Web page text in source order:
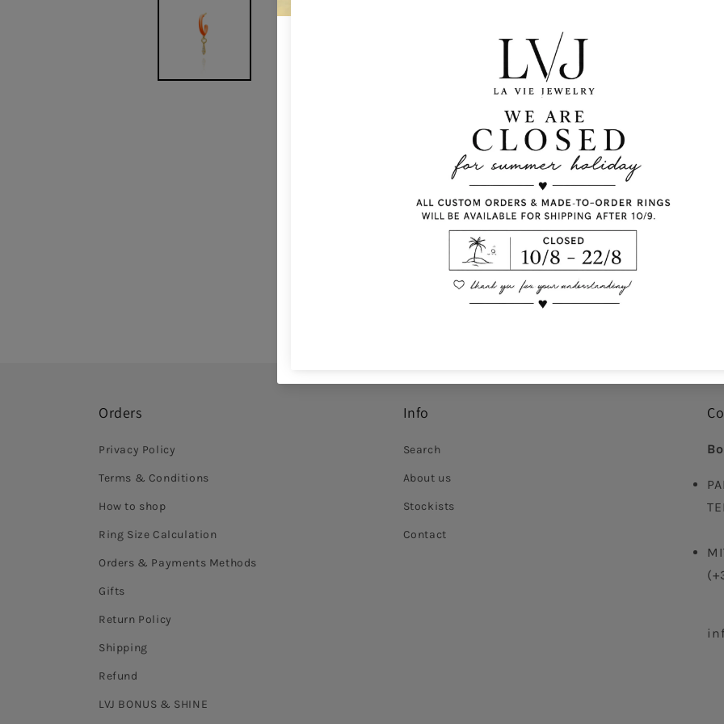
Silver 925
White Zircon
Butterfly Fastening
Long: 1,60cm
Shop per piece
Comes With Jewel
Orders
Privacy Policy
Terms & Conditions
How to shop
Ring Size Calculation
Orders & Payments Methods
Gifts
Return Policy
Shipping
Refund
LVJ BONUS & SHINE
Info
Search
About us
Stockists
Contact